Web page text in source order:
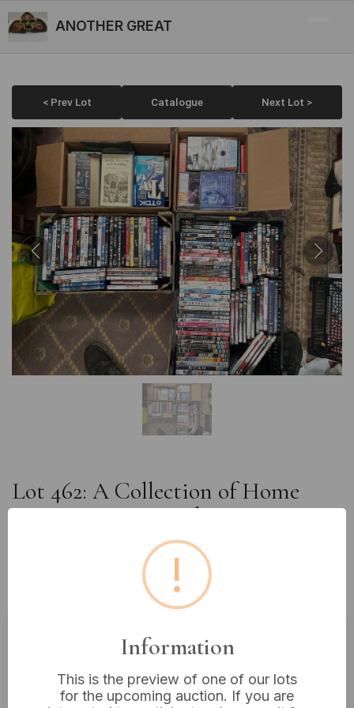
ANOTHER GREAT
< Prev Lot Catalogue Next Lot >
Lot 462: A Collection of Home
Entertainment Media, comprising
approximately 300 DVDs and VHS
Tapes, housed in three boxes and a
Estimated price:£10 - £20
Buyer's Premium:18%
!
Information
This is the preview of one of our lots
for the upcoming auction. If you are